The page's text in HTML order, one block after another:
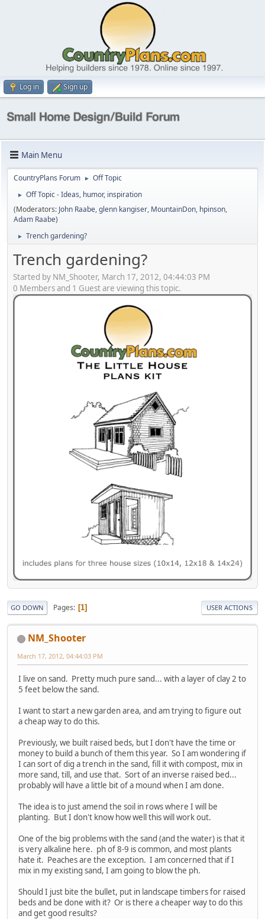
Log in Sign up
Main Menu
CountryPlans Forum ► Off Topic
►
Off Topic - Ideas, humor, inspiration
(Moderators: John Raabe,glenn kangiser, MountainDon, hpinson,
Adam Raabe)
► Trench gardening?
Trench gardening?
Started by NM_Shooter, March 17, 2012, 04:44:03 PM
0 Members and 1 Guest are viewing this topic.
GO DOWN Pages 1 USER ACTIONS
NM_Shooter
March 17, 2012, 04:44:03 PM
I live on sand. Pretty much pure sand... with a layer of clay 2 to
5 feet below the sand.
I want to start a new garden area, and am trying to figure out
a cheap way to do this.
Previously, we built raised beds, but I don't have the time or
money to build a bunch of them this year. So I am wondering if
I can sort of dig a trench in the sand, fill it with compost, mix in
more sand, till, and use that. Sort of an inverse raised bed...
probably will have a little bit of a mound when I am done.
The idea is to just amend the soil in rows where I will be
planting. But I don't know how well this will work out.
One of the big problems with the sand (and the water) is that it
is very alkaline here. ph of 8-9 is common, and most plants
hate it. Peaches are the exception. I am concerned that if I
mix in my existing sand, I am going to blow the ph.
Should I just bite the bullet, put in landscape timbers for raised
beds and be done with it? Or is there a cheaper way to do this
and get good results?